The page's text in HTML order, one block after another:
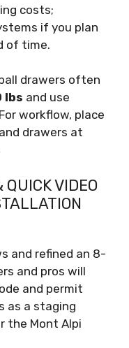
costs;
if you plan
of time.
drawers often
lbs and use
workflow, place
drawers at
VIDEO
and refined an 8-
and pros will
and permit
as a staging
the Mont Alpi